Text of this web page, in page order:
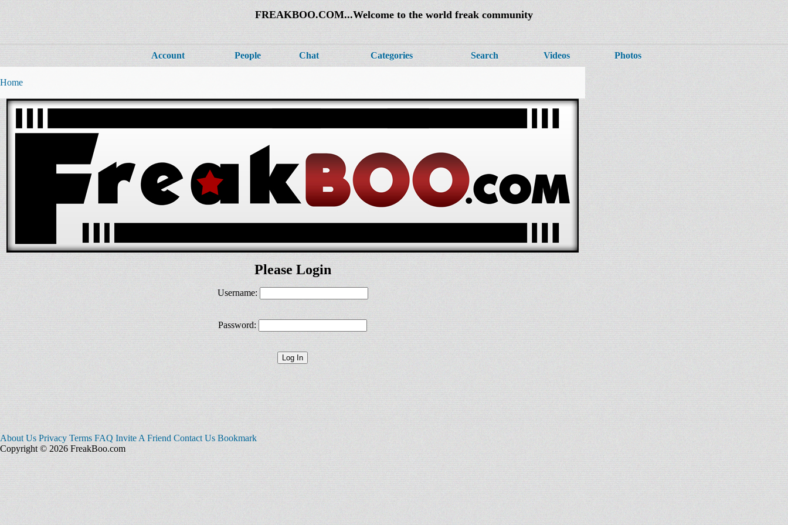
FREAKBOO.COM...Welcome to the world freak community
Account People Chat Categories Search Videos Photos
Home
Please Login
Username:
Password:
About Us Privacy Terms FAQ Invite A Friend Contact Us Bookmark
Copyright © 2026 FreakBoo.com